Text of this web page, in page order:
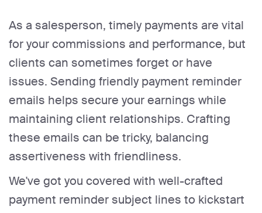
As a salesperson, timely payments are vital
for your commissions and performance, but
clients can sometimes forget or have
issues. Sending friendly payment reminder
emails helps secure your earnings while
maintaining client relationships. Crafting
these emails can be tricky, balancing
assertiveness with friendliness.
We've got you covered with well-crafted
payment reminder subject lines to kickstart